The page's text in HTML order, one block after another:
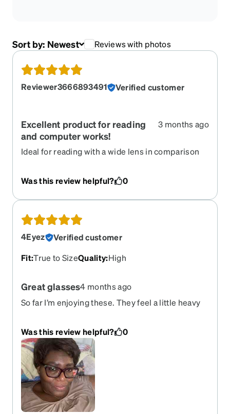
Sort by: Newest Reviews with photos
Reviewer3666893491 Verified customer
Excellent product for reading
and computer works!
3 months ago
Ideal for reading with a wide lens in comparison
focus in a very short distance is comfortable and
clear. I love reading and written and it is the better
lenses option I have had, so far. I love the colors
Was this review helpful? 0
4Eyez
Verified customer
Fit:True to SizeQuality:High
Great glasses4 months ago
So far I’m enjoying these. They feel a little heavy
yet to see the tiny affect since I got these and
came straight inside. Love the Wylie’s look!
Was this review helpful? 0